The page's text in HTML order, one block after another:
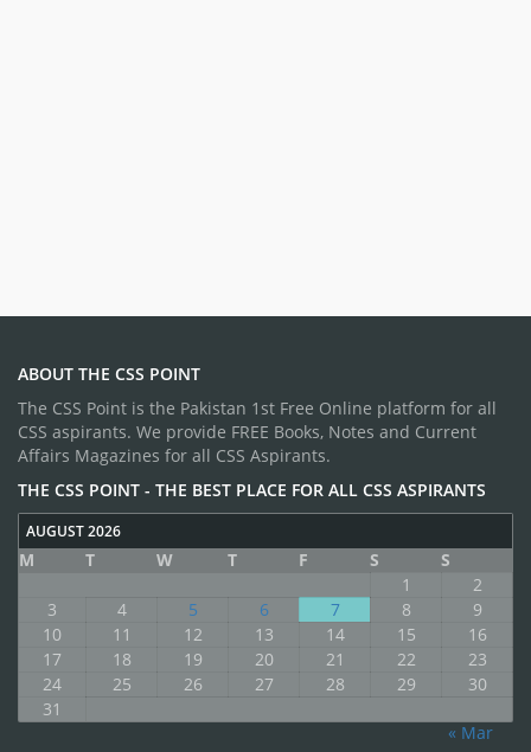
ABOUT THE CSS POINT
The CSS Point is the Pakistan 1st Free Online platform for all
CSS aspirants. We provide FREE Books, Notes and Current
Affairs Magazines for all CSS Aspirants.
THE CSS POINT - THE BEST PLACE FOR ALL CSS ASPIRANTS
AUGUST 2026
M T W T F S
S
1
2
3
4 5 6 7 8
9
10
11 12 13 14 15
16
17
18 19 20 21 22
23
24
25 26 27 28 29
30
31
« Mar